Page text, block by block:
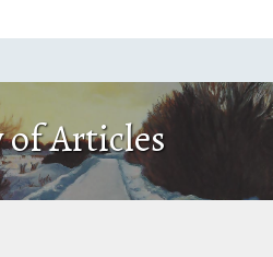
Articles